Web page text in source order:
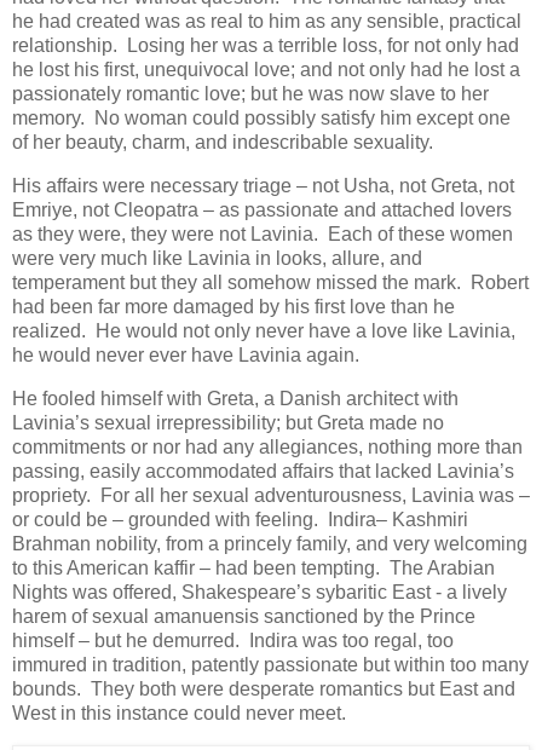
he had created was as real to him as any sensible, practical
relationship. Losing her was a terrible loss, for not only had
he lost his first, unequivocal love; and not only had he lost a
passionately romantic love; but he was now slave to her
memory. No woman could possibly satisfy him except one
of her beauty, charm, and indescribable sexuality.
His affairs were necessary triage – not Usha, not Greta, not
Emriye, not Cleopatra – as passionate and attached lovers
as they were, they were not Lavinia. Each of these women
were very much like Lavinia in looks, allure, and
temperament but they all somehow missed the mark. Robert
had been far more damaged by his first love than he
realized. He would not only never have a love like Lavinia,
he would never ever have Lavinia again.
He fooled himself with Greta, a Danish architect with
Lavinia’s sexual irrepressibility; but Greta made no
commitments or nor had any allegiances, nothing more than
passing, easily accommodated affairs that lacked Lavinia’s
propriety. For all her sexual adventurousness, Lavinia was –
or could be – grounded with feeling. Indira– Kashmiri
Brahman nobility, from a princely family, and very welcoming
to this American kaffir – had been tempting. The Arabian
Nights was offered, Shakespeare’s sybaritic East - a lively
harem of sexual amanuensis sanctioned by the Prince
himself – but he demurred. Indira was too regal, too
immured in tradition, patently passionate but within too many
bounds. They both were desperate romantics but East and
West in this instance could never meet.